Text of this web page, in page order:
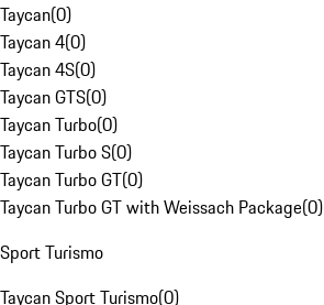
Taycan(0)
Taycan 4(0)
Taycan 4S(0)
Taycan GTS(0)
Taycan Turbo(0)
Taycan Turbo S(0)
Taycan Turbo GT(0)
Taycan Turbo GT with Weissach Package(0)
Sport Turismo
Taycan Sport Turismo(0)